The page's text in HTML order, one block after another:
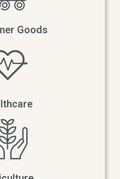
Goods​